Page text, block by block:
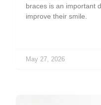
braces is an important
improve their smile.
May 27, 2026